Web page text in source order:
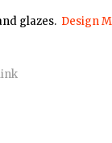
glazes. Design